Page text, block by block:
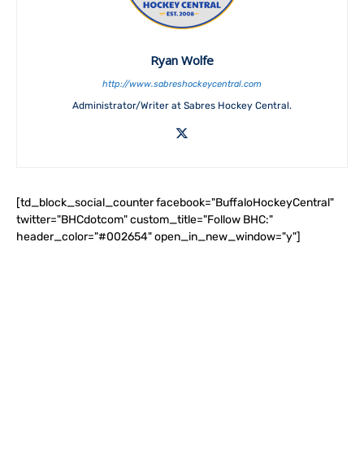
Ryan Wolfe
http://www.sabreshockeycentral.com
Administrator/Writer at Sabres Hockey Central.
[td_block_social_counter facebook="BuffaloHockeyCentral"
twitter="BHCdotcom" custom_title="Follow BHC:"
header_color="#002654" open_in_new_window="y"]